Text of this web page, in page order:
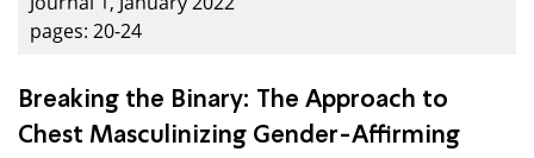
pages: 20-24
Breaking the Binary: The Approach to
Chest Masculinizing Gender-Affirming